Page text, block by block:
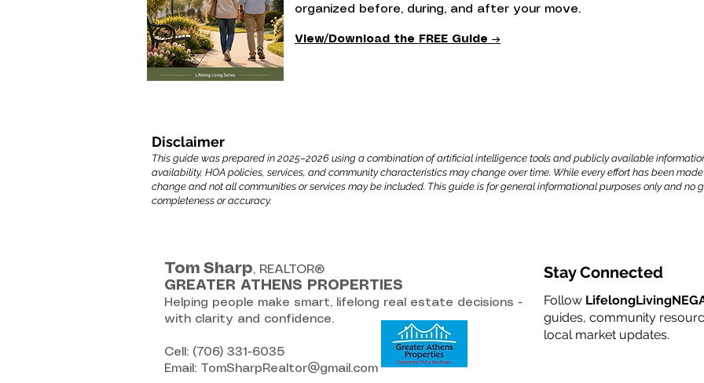
organized before, during, and after your move.
View/Download the FREE Guide →
Disclaimer
This guide was prepared in 2025–2026 using a combination of artificial intelligence tools and publicly available
availability, HOA policies, services, and community characteristics may change over time. While every effort has been
change and not all communities or services may be included. This guide is for general informational purposes only and no
completeness or accuracy.
Tom Sharp, REALTOR®
GREATER ATHENS PROPERTIES
Helping people make smart, lifelong real estate decisions -
with clarity and confidence.
Cell: (706) 331-6035
Email: TomSharpRealtor@gmail.com
Stay Connected
Follow
guides, community
local market updates.